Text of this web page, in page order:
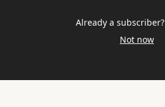
Already a subscriber?
Not now